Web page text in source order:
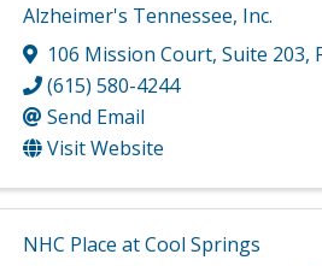
Alzheimer's Tennessee, Inc.
106 Mission Court, Suite 203,
(615) 580-4244
Send Email
Visit Website
NHC Place at Cool Springs